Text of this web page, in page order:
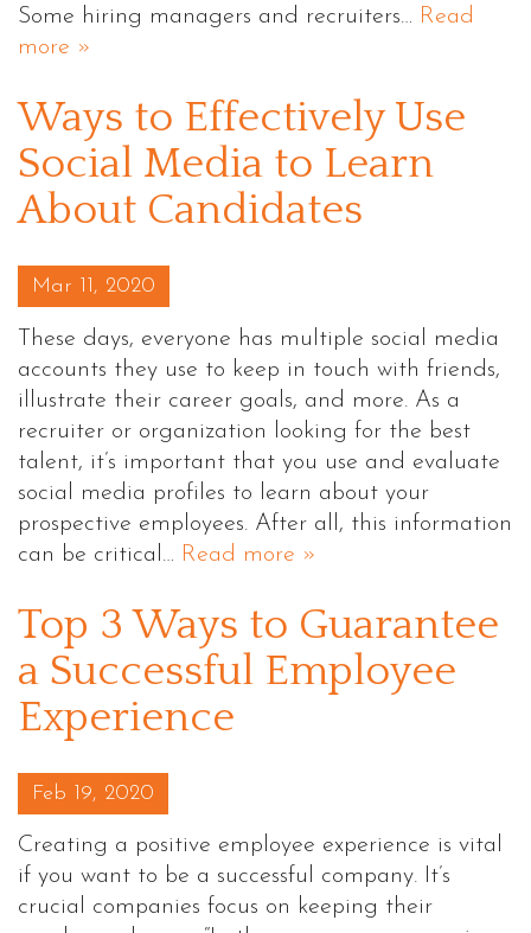
Some hiring managers and recruiters… Read
more »
Ways to Effectively Use
Social Media to Learn
About Candidates
Posted on
Mar 11, 2020
These days, everyone has multiple social media
accounts they use to keep in touch with friends,
illustrate their career goals, and more. As a
recruiter or organization looking for the best
talent, it’s important that you use and evaluate
social media profiles to learn about your
prospective employees. After all, this information
can be critical… Read more »
Top 3 Ways to Guarantee
a Successful Employee
Experience
Posted on
Feb 19, 2020
Creating a positive employee experience is vital
if you want to be a successful company. It’s
crucial companies focus on keeping their